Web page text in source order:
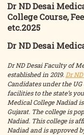
Dr ND Desai
College Course,
etc.2025
Dr ND Desai
Dr ND Desai Faculty of
established in 2019.Dr
Candidates under the
facilities to the state’s
Medical College Nadiad
Gujarat. The college is
Nadiad. This college is
Nadiad and is approved